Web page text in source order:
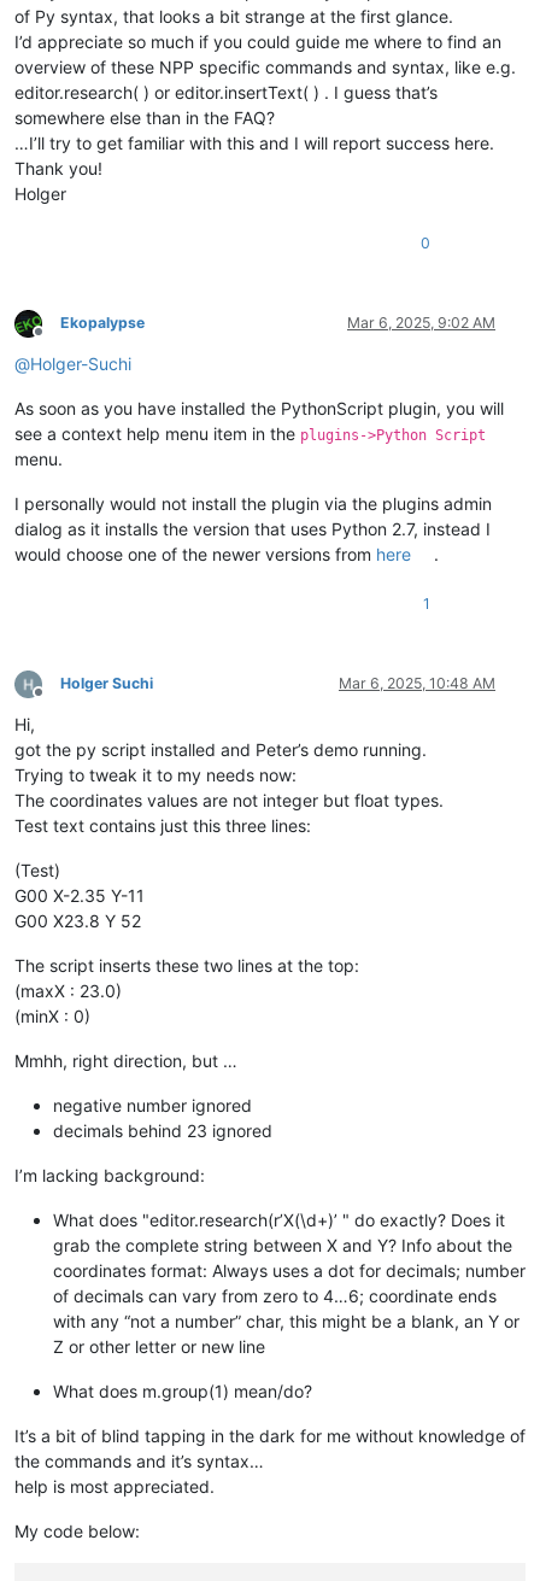
of Py syntax, that looks a bit strange at the first glance.
I’d appreciate so much if you could guide me where to find an
overview of these NPP specific commands and syntax, like e.g.
editor.research( ) or editor.insertText( ) . I guess that’s
somewhere else than in the FAQ?
…I’ll try to get familiar with this and I will report success here.
Thank you!
Holger
0
Offline
Ekopalypse Mar 6, 2025, 9:02 AM
@Holger-Suchi
As soon as you have installed the PythonScript plugin, you will
see a context help menu item in the plugins->Python Script
menu.
I personally would not install the plugin via the plugins admin
dialog as it installs the version that uses Python 2.7, instead I
would choose one of the newer versions from here .
1
Offline
Holger Suchi Mar 6, 2025, 10:48 AM
Hi,
got the py script installed and Peter’s demo running.
Trying to tweak it to my needs now:
The coordinates values are not integer but float types.
Test text contains just this three lines:
(Test)
G00 X-2.35 Y-11
G00 X23.8 Y 52
The script inserts these two lines at the top:
(maxX : 23.0)
(minX : 0)
Mmhh, right direction, but …
negative number ignored
decimals behind 23 ignored
I’m lacking background:
What does "editor.research(r’X(\d+)’ " do exactly? Does it
grab the complete string between X and Y? Info about the
coordinates format: Always uses a dot for decimals; number
of decimals can vary from zero to 4…6; coordinate ends
with any “not a number” char, this might be a blank, an Y or
Z or other letter or new line
What does m.group(1) mean/do?
It’s a bit of blind tapping in the dark for me without knowledge of
the commands and it’s syntax…
help is most appreciated.
My code below: